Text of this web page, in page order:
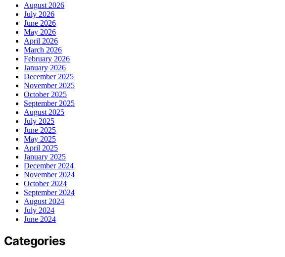
August 2026
July 2026
June 2026
May 2026
April 2026
March 2026
February 2026
January 2026
December 2025
November 2025
October 2025
September 2025
August 2025
July 2025
June 2025
May 2025
April 2025
January 2025
December 2024
November 2024
October 2024
September 2024
August 2024
July 2024
June 2024
Categories